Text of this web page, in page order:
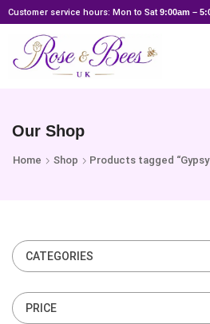
Customer service hours: Mon to Sat 9:00am –
Our Shop
Home Shop Products tagged
CATEGORIES
PRICE